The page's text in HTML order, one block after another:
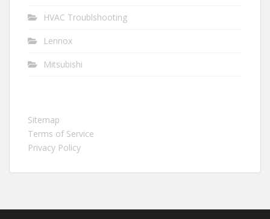
HVAC Troublshooting
Lennox
Mitsubishi
Sitemap
Terms of Service
Privacy Policy